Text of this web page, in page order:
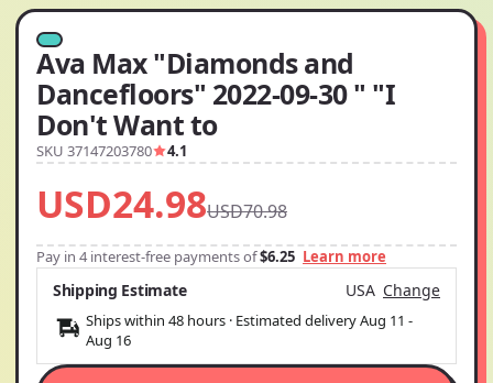
Ava Max "Diamonds and
Dancefloors" 2022-09-30 " "I
Don't Want to
SKU 37147203780 4.1
USD24.98USD70.98
Pay in 4 interest-free payments of$6.25 Learn more
Shipping Estimate USA Change
Ships within 48 hours · Estimated deliveryAug 11 -
Aug 16